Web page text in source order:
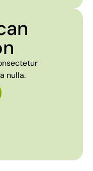
nulla.